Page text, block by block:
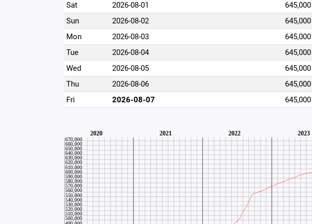
Sat
2026-08-01 645,000
Sun
2026-08-02 645,000
Mon
2026-08-03 645,000
Tue
2026-08-04 645,000
Wed
2026-08-05 645,000
Thu
2026-08-06 645,000
Fri
2026-08-07 645,000